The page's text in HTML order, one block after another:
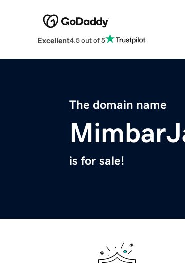
Excellent4.5 out of 5
The domain name
is for sale!